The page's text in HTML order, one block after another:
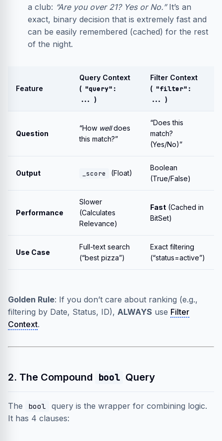
a club: “Are you over 21? Yes or No.”It’s an
exact, binary decision that is extremely fast and
can be easily remembered (cached) for the rest
of the night.
Feature
Query Context
( "query":
... )
Filter Context
( "filter":
... )
Question
“How welldoes
this match?”
“Does this
match?
(Yes/No)”
Output _score (Float)
Boolean
(True/False)
Performance
Slower
(Calculates
Relevance)
Fast (Cached in
BitSet)
Use Case
Full-text search
(“best pizza”)
Exact filtering
(“status=active”)
Golden Rule: If you don’t care about ranking (e.g.,
filtering by Date, Status, ID), ALWAYS use Filter
Context.
2. The Compound bool Query
The bool
query is the wrapper for combining logic.
It has 4 clauses: